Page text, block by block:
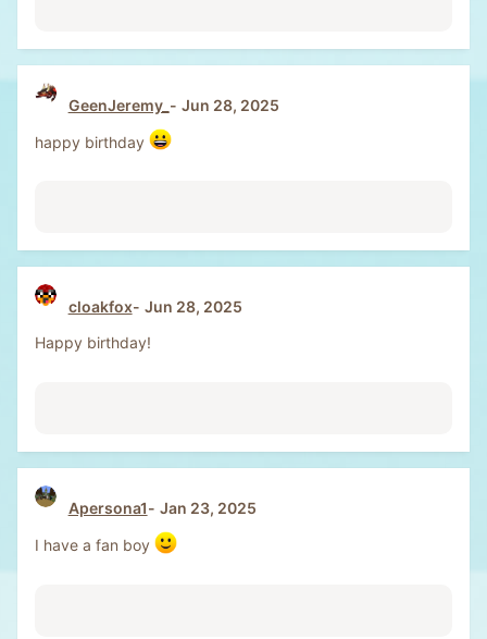
GeenJeremy_
Jun 28, 2025
happy birthday
cloakfox
Jun 28, 2025
Happy birthday!
Apersona1
Jan 23, 2025
I have a fan boy